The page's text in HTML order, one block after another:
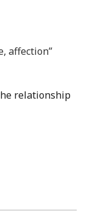
affection”
relationship